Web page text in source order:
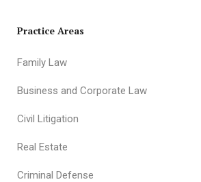
Practice Areas
Family Law
Business and Corporate Law
Civil Litigation
Real Estate
Criminal Defense